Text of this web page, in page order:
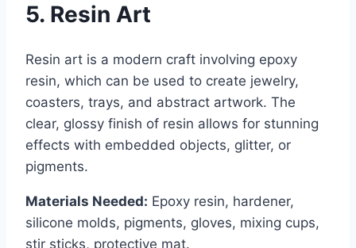
5. Resin Art
Resin art is a modern craft involving epoxy
resin, which can be used to create jewelry,
coasters, trays, and abstract artwork. The
clear, glossy finish of resin allows for stunning
effects with embedded objects, glitter, or
pigments.
Materials Needed: Epoxy resin, hardener,
silicone molds, pigments, gloves, mixing cups,
stir sticks, protective mat.